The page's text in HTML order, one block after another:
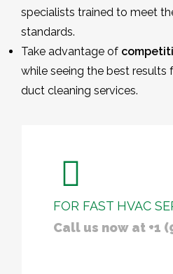
specialists trained to meet
standards.
Take advantage of
while seeing the best
duct cleaning services.
FOR FAST HVAC
Call us now at +1